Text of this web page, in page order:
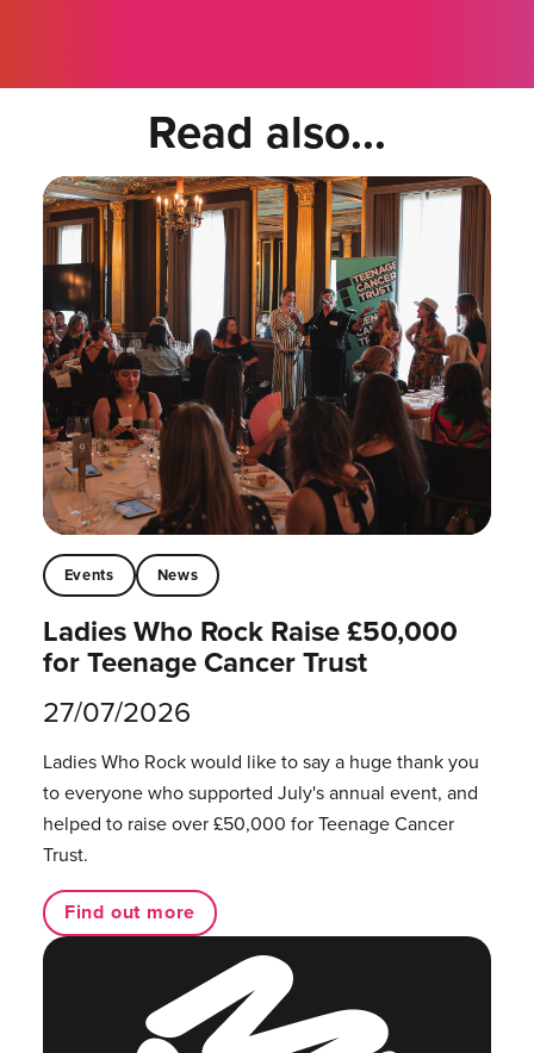
Read also...
Events News
Ladies Who Rock Raise £50,000
for Teenage Cancer Trust
27/07/2026
Ladies Who Rock would like to say a huge thank you
to everyone who supported July's annual event, and
helped to raise over £50,000 for Teenage Cancer
Trust.
Find out more